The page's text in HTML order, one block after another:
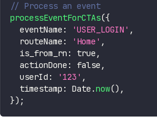
// Process an event
processEventForCTAs({
  eventName
: 'USER_LOGIN' ,
  routeName
: 'Home' ,
  is_from_rn
: true ,
  actionDone
: false ,
  userId
: '123' ,
  timestamp
: Date .now() ,
}) ;